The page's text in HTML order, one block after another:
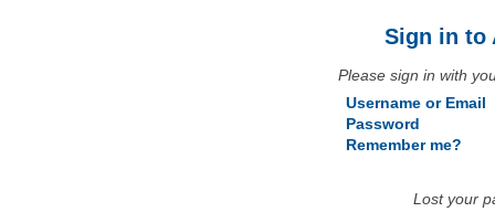
Sign in to
Please sign in with
Username or Email
Password
Remember me?
Lost your